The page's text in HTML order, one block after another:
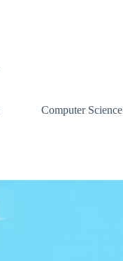
Computer Science